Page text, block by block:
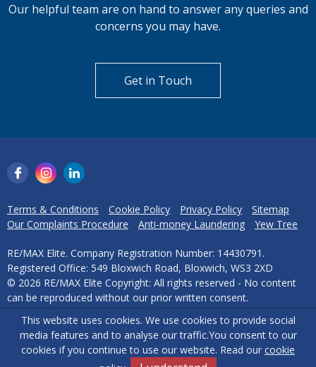
Can't find what you are
Our helpful team are on hand to answer any queries and
Get in Touch
This website uses cookies. We use cookies to provide social
media features and to analyse our traffic.You consent to our
cookies if you continue to use our website. Read our cookie